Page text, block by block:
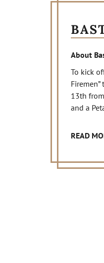
About
To kick
13th
and a
READ